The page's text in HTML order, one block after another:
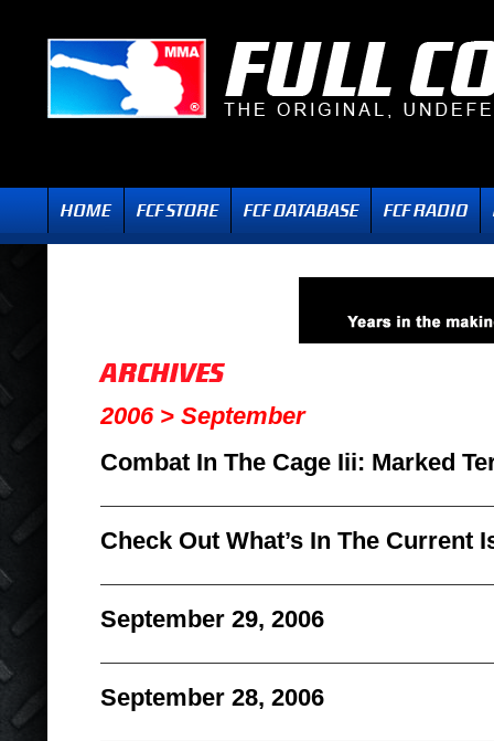
2006 > September
Combat In The Cage Iii: Marked
Check Out What’s In The Current
September 29, 2006
September 28, 2006